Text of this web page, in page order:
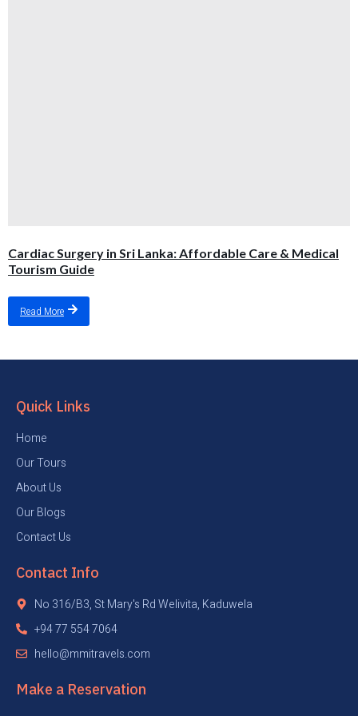
Cardiac Surgery in Sri Lanka: Affordable Care & Medical
Tourism Guide
Read More
Quick Links
Home
Our Tours
About Us
Our Blogs
Contact Us
Contact Info
No 316/B3, St Mary's Rd Welivita, Kaduwela
+94 77 554 7064
hello@mmitravels.com
Make a Reservation